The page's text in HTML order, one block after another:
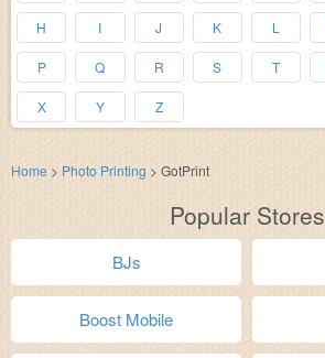
H I J K L
P Q R S T
X Y Z
Home > Photo Printing > GotPrint
Popular Stores
BJs
Boost Mobile